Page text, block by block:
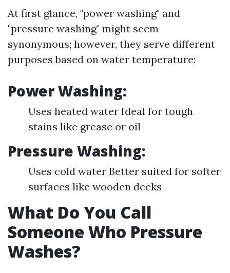
At first glance, "power washing" and
"pressure washing" might seem
synonymous; however, they serve different
purposes based on water temperature:
Power Washing:
Uses heated water Ideal for tough
stains like grease or oil
Pressure Washing:
Uses cold water Better suited for softer
surfaces like wooden decks
What Do You Call
Someone Who Pressure
Washes?